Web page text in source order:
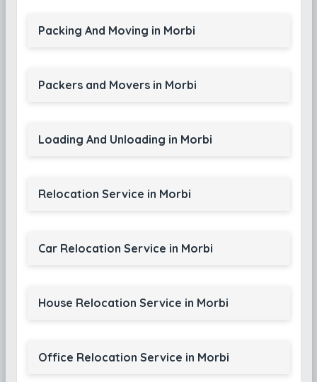
Packing And Moving in Morbi
Packers and Movers in Morbi
Loading And Unloading in Morbi
Relocation Service in Morbi
Car Relocation Service in Morbi
House Relocation Service in Morbi
Office Relocation Service in Morbi